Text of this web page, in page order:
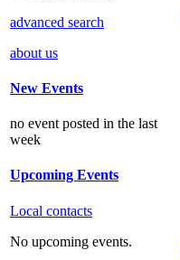
advanced search
about us
New Events
no event posted in the last
week
Upcoming Events
Local contacts
No upcoming events.